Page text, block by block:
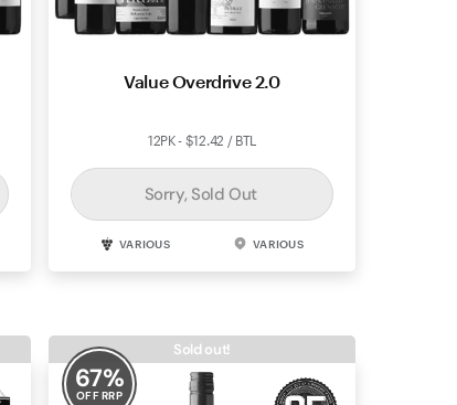
Value Overdrive 2.0
12PK - $12.42 / BTL
Sorry, Sold Out
VARIOUS VARIOUS
67%
OFF RRP
Sold out!